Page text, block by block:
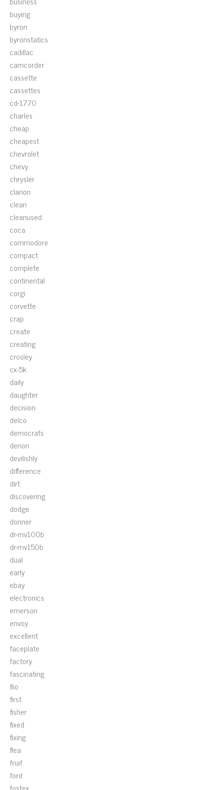
buying
byron
byronstatics
cadillac
camcorder
cassette
cassettes
cd-1770
charles
cheap
cheapest
chevrolet
chevy
chrysler
clarion
clean
cleanused
coca
commodore
compact
complete
continental
corgi
corvette
crap
create
creating
crosley
cx-5k
daily
daughter
decision
delco
democrats
denon
devilishly
difference
dirt
discovering
dodge
donner
dr-mv100b
dr-mv150b
dual
early
ebay
electronics
emerson
envoy
excellent
faceplate
factory
fascinating
fiio
first
fisher
fixed
fixing
flea
fnaf
ford